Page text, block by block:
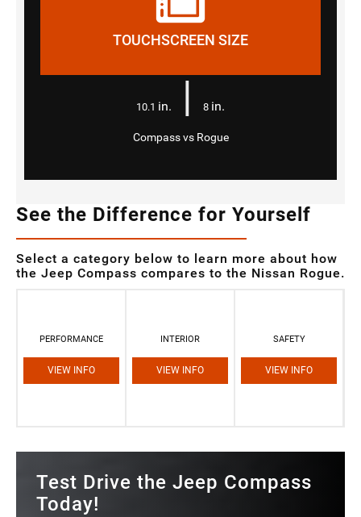
TOUCHSCREEN SIZE
10.1 in. | 8 in.
Compass vs Rogue
See the Difference for Yourself
Select a category below to learn more about how
the Jeep Compass compares to the Nissan Rogue.
PERFORMANCE
VIEW INFO
INTERIOR
VIEW INFO
SAFETY
VIEW INFO
Test Drive the Jeep Compass
Today!